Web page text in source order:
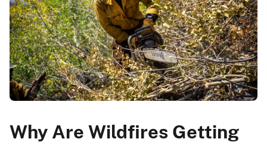
Why Are Wildfires Getting